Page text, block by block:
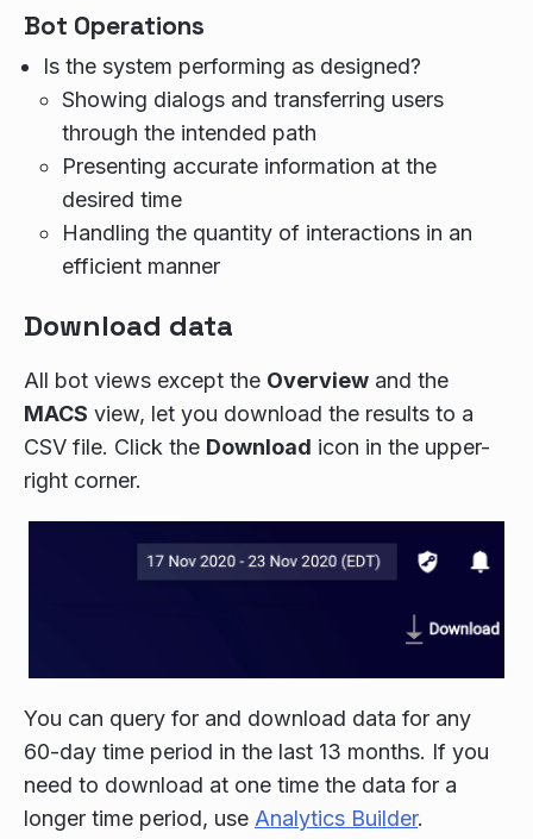
Bot Operations
Is the system performing as designed?
Showing dialogs and transferring users
through the intended path
Presenting accurate information at the
desired time
Handling the quantity of interactions in an
efficient manner
Download data
All bot views except the Overview and the
MACS view, let you download the results to a
CSV file. Click the Download icon in the upper-
right corner.
You can query for and download data for any
60-day time period in the last 13 months. If you
need to download at one time the data for a
longer time period, use Analytics Builder.